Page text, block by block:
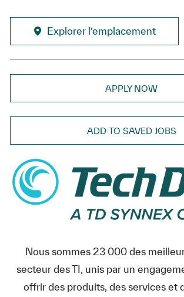
Explorer l’emplacement
APPLY NOW
ADD TO SAVED JOBS
Nous sommes 23 000 des
secteur des TI, unis par un
offrir des produits, des services et